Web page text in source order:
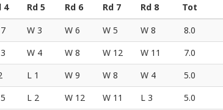
4 Rd 5 Rd 6 Rd 7 Rd 8 Tot
W 3 W 6 W 5 W 8 8.0
W 4 W 8 W 12 W 11 7.0
L 1 W 9 W 8 W 4 5.0
L 2 W 12 W 11 L 3 5.0